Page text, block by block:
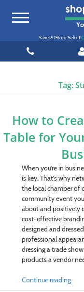
Toggle
Save 20% on Select
Tag:
How to
Table for
When you’re in
is key. That’s why
the local chamber of
community event
about and positively
cost-effective
designed and
professional
dressing a trade
products a vendor
Continue reading